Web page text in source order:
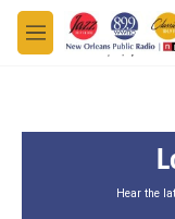
Skip to main content
M
e
Hear the